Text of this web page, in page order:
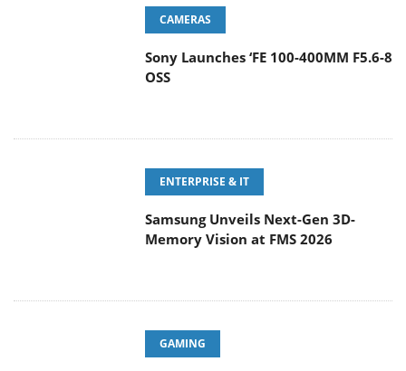
CAMERAS
Sony Launches ‘FE 100-400MM F5.6-8
OSS
ENTERPRISE & IT
Samsung Unveils Next-Gen 3D-
Memory Vision at FMS 2026
GAMING